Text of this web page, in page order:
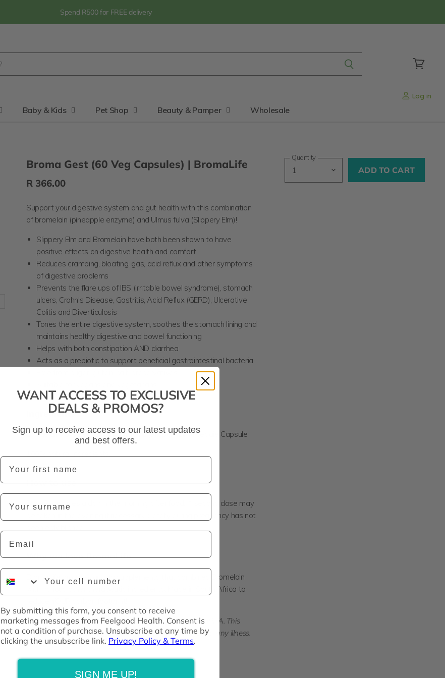
Spend R500 for FREE delivery
Baby & Kids Pet Shop Beauty & Pamper Wholesale
Log in
Broma Gest (60 Veg Capsules) | BromaLife
R 366.00
Support your digestive system and gut health with this combination
of bromelain (pineapple enzyme) and Ulmus fulva (Slippery Elm)!
Slippery Elm and Bromelain have both been shown to have
positive effects on digestive health and comfort
Reduces cramping, bloating, gas, acid reflux and other symptoms
of digestive problems
Prevents the flare ups of IBS (irritable bowel syndrome), stomach
ulcers, Crohn's Disease, Gastritis, Acid Reflux (GERD), Ulcerative
Colitis and Diverticulosis
Tones the entire digestive system, soothes the stomach lining and
maintains healthy digestive and bowel functioning
Helps with both constipation AND diarrhea
Acts as a prebiotic to support beneficial gastrointestinal bacteria
Ingredients
Bromelain (2400 GDU+),Ulmus fulva (Slippery Elm), Veggie Capsule
How to use
Take 2 capsules a day in the morning after food. A second dose may
Safety during pregnancy has not
Why we love BromaLife
BromaLife provides quality
supplements that combines Bromelain
with various other therapeutic ingredients. Made in South Africa to
Disclaimer: This product has not been evaluated by SAHPRA. This
medicine is not intended to diagnose, treat, cure or prevent any illness.
Quantity
ADD TO CART
WANT ACCESS TO EXCLUSIVE
DEALS & PROMOS?
Sign up to receive access to our latest updates
and best offers.
First Name
Last Name
Email
Phone Number
By submitting this form, you consent to receive
marketing messages from Feelgood Health. Consent is
not a condition of purchase. Unsubscribe at any time by
clicking the unsubscribe link. Privacy Policy & Terms.
SIGN ME UP!